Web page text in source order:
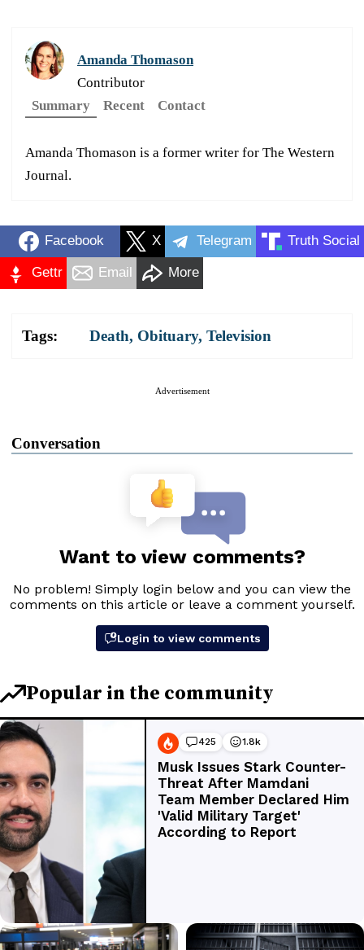
Amanda Thomason
Contributor
Summary
Recent Contact
Amanda Thomason is a former writer for The Western
Journal.
Facebook X Telegram Truth Social
Gettr Email More
Tags: Death, Obituary, Television
Advertisement
Conversation